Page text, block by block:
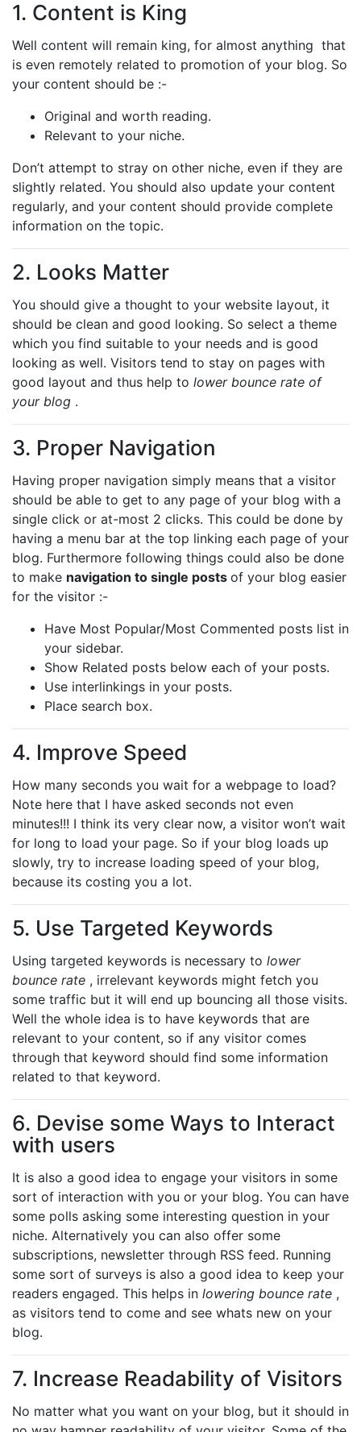
1. Content is King
Well content will remain king, for almost anything that
is even remotely related to promotion of your blog. So
your content should be :-
Original and worth reading.
Relevant to your niche.
Don’t attempt to stray on other niche, even if they are
slightly related. You should also update your content
regularly, and your content should provide complete
information on the topic.
2. Looks Matter
You should give a thought to your website layout, it
should be clean and good looking. So select a theme
which you find suitable to your needs and is good
looking as well. Visitors tend to stay on pages with
good layout and thus help to lower bounce rate of
your blog .
3. Proper Navigation
Having proper navigation simply means that a visitor
should be able to get to any page of your blog with a
single click or at-most 2 clicks. This could be done by
having a menu bar at the top linking each page of your
blog. Furthermore following things could also be done
to make navigation to single posts of your blog easier
for the visitor :-
Have Most Popular/Most Commented posts list in
your sidebar.
Show Related posts below each of your posts.
Use interlinkings in your posts.
Place search box.
4. Improve Speed
How many seconds you wait for a webpage to load?
Note here that I have asked seconds not even
minutes!!! I think its very clear now, a visitor won’t wait
for long to load your page. So if your blog loads up
slowly, try to increase loading speed of your blog,
because its costing you a lot.
5. Use Targeted Keywords
Using targeted keywords is necessary to lower
bounce rate , irrelevant keywords might fetch you
some traffic but it will end up bouncing all those visits.
Well the whole idea is to have keywords that are
relevant to your content, so if any visitor comes
through that keyword should find some information
related to that keyword.
6. Devise some Ways to Interact
with users
It is also a good idea to engage your visitors in some
sort of interaction with you or your blog. You can have
some polls asking some interesting question in your
niche. Alternatively you can also offer some
subscriptions, newsletter through RSS feed. Running
some sort of surveys is also a good idea to keep your
readers engaged. This helps in lowering bounce rate ,
as visitors tend to come and see whats new on your
blog.
7. Increase Readability of Visitors
No matter what you want on your blog, but it should in